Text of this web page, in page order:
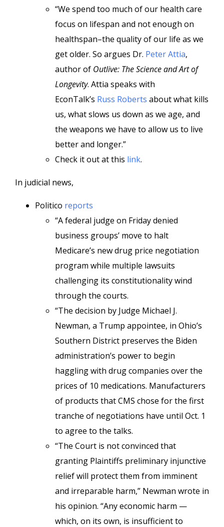
“We spend too much of our health care
focus on lifespan and not enough on
healthspan–the quality of our life as we
get older. So argues Dr. Peter Attia,
author of Outlive: The Science and Art of
Longevity. Attia speaks with
EconTalk’s Russ Roberts about what kills
us, what slows us down as we age, and
the weapons we have to allow us to live
better and longer.”
Check it out at this link.
In judicial news,
Politico reports
“A federal judge on Friday denied
business groups’ move to halt
Medicare’s new drug price negotiation
program while multiple lawsuits
challenging its constitutionality wind
through the courts.
“The decision by Judge Michael J.
Newman, a Trump appointee, in Ohio’s
Southern District preserves the Biden
administration’s power to begin
haggling with drug companies over the
prices of 10 medications. Manufacturers
of products that CMS chose for the first
tranche of negotiations have until Oct. 1
to agree to the talks.
“The Court is not convinced that
granting Plaintiffs preliminary injunctive
relief will protect them from imminent
and irreparable harm,” Newman wrote in
his opinion. “Any economic harm —
which, on its own, is insufficient to